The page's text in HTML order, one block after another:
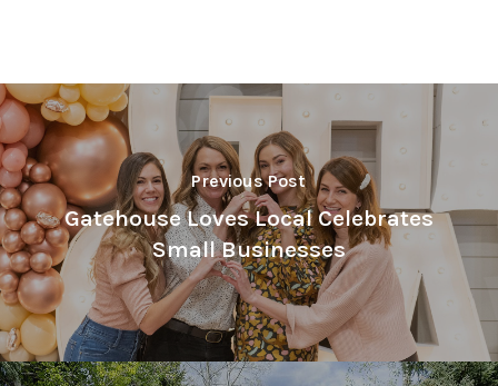
Previous Post
Gatehouse Loves Local Celebrates
Small Businesses